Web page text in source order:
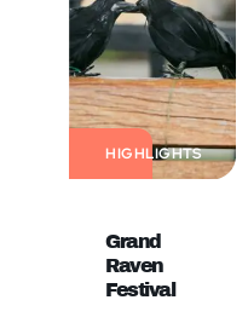
HIGHLIGHTS
Grand
Raven
Festival